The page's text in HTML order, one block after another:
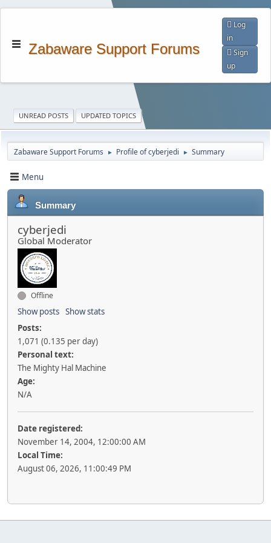
Zabaware Support Forums
Log
in
Sign
up
UNREAD POSTS UPDATED TOPICS
Zabaware Support Forums ► Profile of cyberjedi ► Summary
Menu
Summary
cyberjedi
Global Moderator
Offline
Show posts Show stats
Posts:
1,071 (0.135 per day)
Personal text:
The Mighty Hal Machine
Age:
N/A
Date registered:
November 14, 2004, 12:00:00 AM
Local Time:
August 06, 2026, 11:00:49 PM